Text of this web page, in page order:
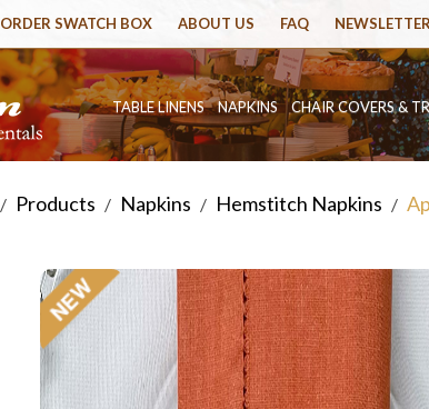
ORDER SWATCH BOX ABOUT US FAQ NEWSLETTER
TABLE LINENS NAPKINS CHAIR COVERS &
/ Products / Napkins / Hemstitch Napkins /